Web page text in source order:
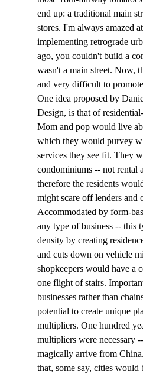
end up: a traditional main
stores. I'm always amazed
implementing retrograde
ago, you couldn't build a
wasn't a main street. Now,
and very difficult to
One idea proposed by
Design, is that of
Mom and pop would live
which they would purvey
services they see fit. They
condominiums -- not rental
therefore the residents
might scare off lenders and
Accommodated by form-
any type of business -- this
density by creating
and cuts down on vehicle
shopkeepers would have a
one flight of stairs.
businesses rather than
potential to create unique
multipliers. One hundred
multipliers were necessary
magically arrive from
that, some say, cities would